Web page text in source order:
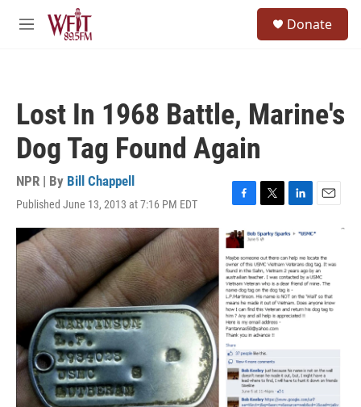
Skip to main content
M
Donate
Lost In 1968 Battle, Marine's
Dog Tag Found Again
NPR | By Bill Chappell
Published June 13, 2013 at 7:16 PM EDT
F
a
c
e
b
o
o
k
T
i
t
t
e
r
L
n
k
e
d
I
n
E
i
l